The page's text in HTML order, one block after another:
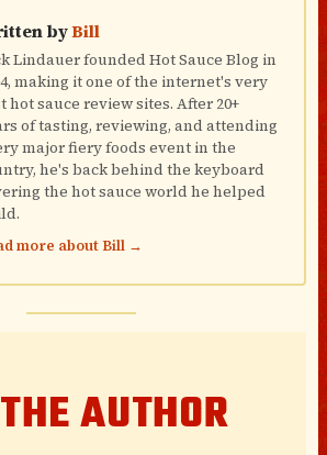
byBill
Lindauer founded Hot Sauce Blog in
making it one of the internet's very
hot sauce review sites. After 20+
of tasting, reviewing, and attending
major fiery foods event in the
he's back behind the keyboard
the hot sauce world he helped
more about Bill →
AUTHOR